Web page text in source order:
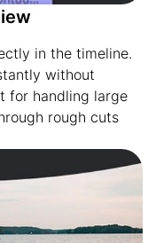
in the timeline.
without
for handling large
rough cuts